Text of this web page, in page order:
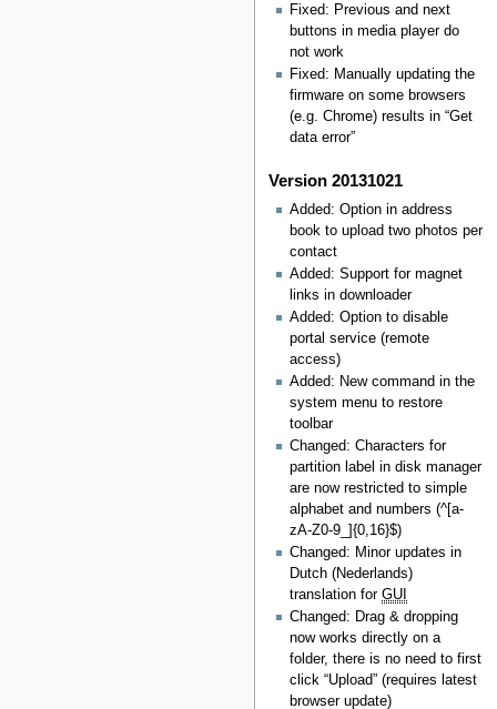
Fixed: Previous and next
buttons in media player do
not work
Fixed: Manually updating the
firmware on some browsers
(e.g. Chrome) results in “Get
data error”
Version 20131021
Added: Option in address
book to upload two photos per
contact
Added: Support for magnet
links in downloader
Added: Option to disable
portal service (remote
access)
Added: New command in the
system menu to restore
toolbar
Changed: Characters for
partition label in disk manager
are now restricted to simple
alphabet and numbers (^[a-
zA-Z0-9_]{0,16}$)
Changed: Minor updates in
Dutch (Nederlands)
translation forGUI
Changed: Drag & dropping
now works directly on a
folder, there is no need to first
click “Upload” (requires latest
browser update)